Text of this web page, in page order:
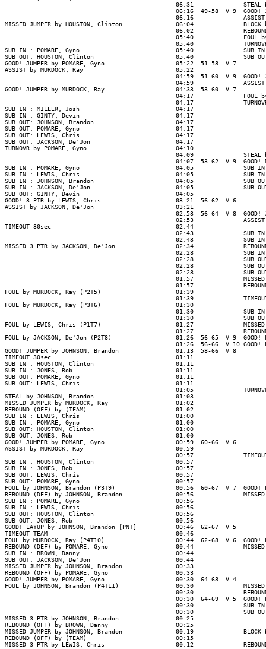
06:31              STEAL
06:16  49-58  V 9  GOOD!
06:16
MISSED JUMPER by HOUSTON, Clinton               06:04              BLOCK
06:02
05:40              FOUL
05:40
SUB IN : POMARE, Gyno                           05:40              SUB
SUB OUT: HOUSTON, Clinton                       05:40              SUB
GOOD! JUMPER by POMARE, Gyno                    05:22  51-58  V 7
ASSIST by MURDOCK, Ray                          05:22
04:59  51-60  V 9  GOOD!
04:59
GOOD! JUMPER by MURDOCK, Ray                    04:33  53-60  V 7
04:17              FOUL
04:17
SUB IN : MILLER, Josh                           04:17
SUB IN : GINTY, Devin                           04:17
SUB OUT: JOHNSON, Brandon                       04:17
SUB OUT: POMARE, Gyno                           04:17
SUB OUT: LEWIS, Chris                           04:17
SUB OUT: JACKSON, De'Jon                        04:17
TURNOVR by POMARE, Gyno                         04:10
04:09              STEAL
04:07  53-62  V 9  GOOD!
SUB IN : POMARE, Gyno                           04:05              SUB
SUB IN : LEWIS, Chris                           04:05              SUB
SUB IN : JOHNSON, Brandon                       04:05              SUB
SUB IN : JACKSON, De'Jon                        04:05              SUB
SUB OUT: GINTY, Devin                           04:05
GOOD! 3 PTR by LEWIS, Chris                     03:21  56-62  V 6
ASSIST by JACKSON, De'Jon                       03:21
02:53  56-64  V 8  GOOD!
02:53
TIMEOUT 30sec                                   02:44
02:43              SUB
02:43              SUB
MISSED 3 PTR by JACKSON, De'Jon                 02:34
02:28              SUB
02:28              SUB
02:28              SUB
02:28              SUB
01:57
01:57
FOUL by MURDOCK, Ray (P2T5)                     01:39
01:39
FOUL by MURDOCK, Ray (P3T6)                     01:30
01:30              SUB
01:30              SUB
FOUL by LEWIS, Chris (P1T7)                     01:27              MISSED
01:27
FOUL by JACKSON, De'Jon (P2T8)                  01:26  56-65  V 9  GOOD!
01:26  56-66  V 10
GOOD! JUMPER by JOHNSON, Brandon                01:13  58-66  V 8
TIMEOUT 30sec                                   01:11
SUB IN : HOUSTON, Clinton                       01:11
SUB IN : JONES, Rob                             01:11
SUB OUT: POMARE, Gyno                           01:11
SUB OUT: LEWIS, Chris                           01:11
01:05
STEAL by JOHNSON, Brandon                       01:03
MISSED JUMPER by MURDOCK, Ray                   01:02
REBOUND (OFF) by (TEAM)                         01:02
SUB IN : LEWIS, Chris                           01:00
SUB IN : POMARE, Gyno                           01:00
SUB OUT: HOUSTON, Clinton                       01:00
SUB OUT: JONES, Rob                             01:00
GOOD! JUMPER by POMARE, Gyno                    00:59  60-66  V 6
ASSIST by MURDOCK, Ray                          00:59
00:57
SUB IN : HOUSTON, Clinton                       00:57
SUB IN : JONES, Rob                             00:57
SUB OUT: LEWIS, Chris                           00:57
SUB OUT: POMARE, Gyno                           00:57
FOUL by JOHNSON, Brandon (P3T9)                 00:56  60-67  V 7  GOOD!
REBOUND (DEF) by JOHNSON, Brandon               00:56              MISSED
SUB IN : POMARE, Gyno                           00:56
SUB IN : LEWIS, Chris                           00:56
SUB OUT: HOUSTON, Clinton                       00:56
SUB OUT: JONES, Rob                             00:56
GOOD! LAYUP by JOHNSON, Brandon [PNT]           00:46  62-67  V 5
TIMEOUT TEAM                                    00:46
FOUL by MURDOCK, Ray (P4T10)                    00:44  62-68  V 6  GOOD!
REBOUND (DEF) by POMARE, Gyno                   00:44              MISSED
SUB IN : BROWN, Danny                           00:44
SUB OUT: JACKSON, De'Jon                        00:44
MISSED JUMPER by JOHNSON, Brandon               00:33
REBOUND (OFF) by POMARE, Gyno                   00:33
GOOD! JUMPER by POMARE, Gyno                    00:30  64-68  V 4
FOUL by JOHNSON, Brandon (P4T11)                00:30              MISSED
00:30
00:30  64-69  V 5
00:30              SUB
00:30              SUB
MISSED 3 PTR by JOHNSON, Brandon                00:25
REBOUND (OFF) by BROWN, Danny                   00:25
MISSED JUMPER by JOHNSON, Brandon               00:19              BLOCK
REBOUND (OFF) by (TEAM)                         00:15
MISSED 3 PTR by LEWIS, Chris                    00:12